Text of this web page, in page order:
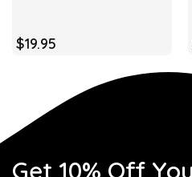
$19.95
Get 10% Off